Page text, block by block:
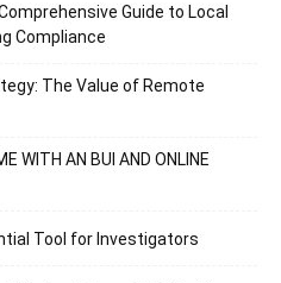
Guide to Local
Compliance
The Value of Remote
WITH AN BUI AND ONLINE
Tool for Investigators